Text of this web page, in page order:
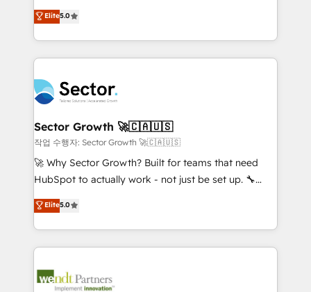
Oferecemos ainda agentes de IA especializados em
HubSpot que automatizam tarefas executam rotinas
empresas em 13 países utilizam a Nexforce. Somos
a maior parceira da HubSpot na América Latina e
líder no ranking global de sucesso do cliente da
HubSpot.
HubSpot’s most experienced Agency Partners
globally, delivering complex HubSpot
implementations for 16+ years. With 700+ projects
completed across APAC and North America, we help
migrations, custom integrations, data architecture,
automation, and portal builds. We specialise in
Salesforce, Microsoft Dynamics, and legacy CRM
migrations; custom integrations with platforms
including Ticketmaster, Ticketek, SevenRooms,
NetSuite, Snowflake, and Salesforce; HubSpot CMS
a Ticketmaster Nexus Partner, we deliver advanced
sports and events integrations in the HubSpot
include five HubSpot Academy accreditations, six
Elite5.0
Sector Growth 🚀🇨🇦🇺🇸
작업 수행자: Sector Growth 🚀🇨🇦🇺🇸
🚀 Why Sector Growth? Built for teams that need
HubSpot to actually work - not just be set up. 🔧
HubSpot Experts: Onboarding, migrations,
automation, and training built for adoption. ⚡ Highly
Technical Execution: ERP, EMR and Custom
Integrations; complex builds delivered in weeks, not
workflows; automation agents; process optimization
Elite5.0